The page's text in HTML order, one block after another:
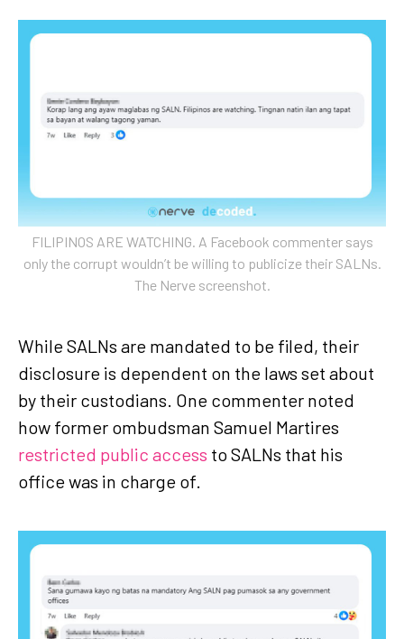
FILIPINOS ARE WATCHING. A Facebook commenter says
only the corrupt wouldn’t be willing to publicize their SALNs.
The Nerve screenshot.
While SALNs are mandated to be filed, their
disclosure is dependent on the laws set about
by their custodians. One commenter noted
how former ombudsman Samuel Martires
restricted public access to SALNs that his
office was in charge of.